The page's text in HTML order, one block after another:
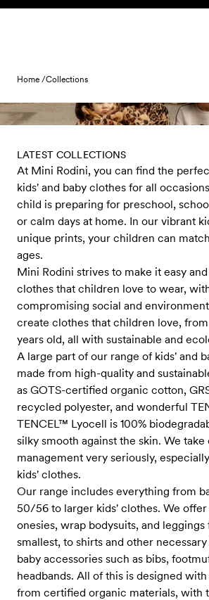
Skip to content
Home /Collections
LATEST COLLECTIONS
At Mini Rodini, you can find the
kids' and baby clothes for all
child is preparing for preschool,
or calm days at home. In our vibrant
unique prints, your children can
ages.
Mini Rodini strives to make it easy
clothes that children love to wear,
compromising social and
create clothes that children love, from
years old, all with sustainable and
A large part of our range of kids' and
made from high-quality and
as GOTS-certified organic cotton,
recycled polyester, and wonderful
TENCEL™ Lyocell is 100%
silky smooth against the skin. We
management very seriously,
kids' clothes.
Our range includes everything from
50/56 to larger kids' clothes. We
onesies, wrap bodysuits, and
smallest, to shirts and other
baby accessories such as bibs,
headbands. All of this is designed
from certified organic materials, with